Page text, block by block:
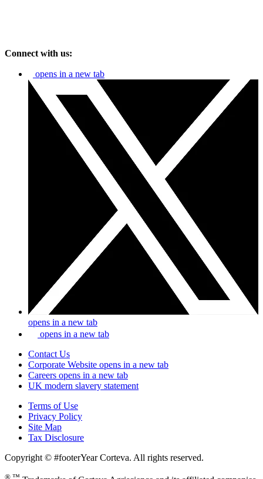
Connect with us:
opens in a new tab
opens in a new tab
opens in a new tab
Contact Us
Corporate Website opens in a new tab
Careers opens in a new tab
UK modern slavery statement
Terms of Use
Privacy Policy
Site Map
Tax Disclosure
Copyright © #footerYear Corteva. All rights reserved.
® ™